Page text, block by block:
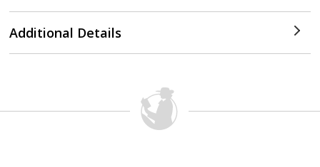
Additional Details